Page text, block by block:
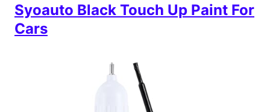
Syoauto Black Touch Up Paint For
Cars